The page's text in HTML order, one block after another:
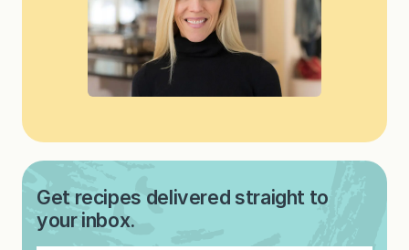
Get recipes delivered straight to
your inbox.